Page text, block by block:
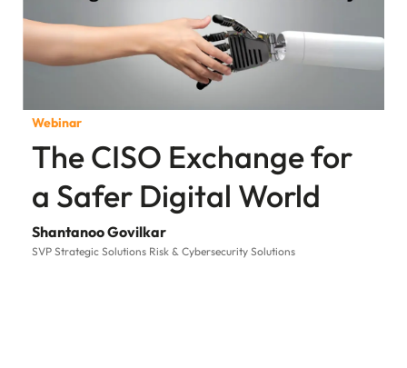
Webinar
The CISO Exchange for
a Safer Digital World
Shantanoo Govilkar
SVP Strategic Solutions Risk & Cybersecurity Solutions